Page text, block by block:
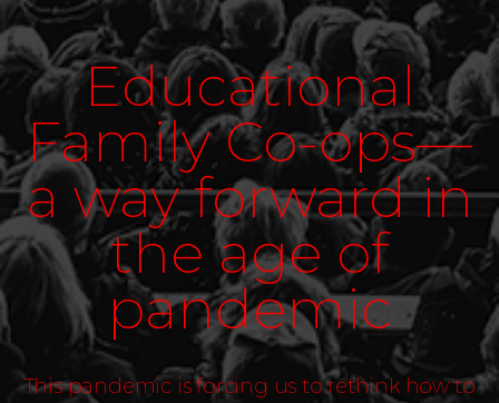
Educational
Family Co-ops—
a way forward in
the age of
pandemic
This pandemic is forcing us to rethink how to